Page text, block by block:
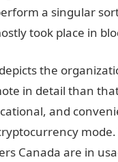
a singular
took place in
the
in detail than
and
Canada are in